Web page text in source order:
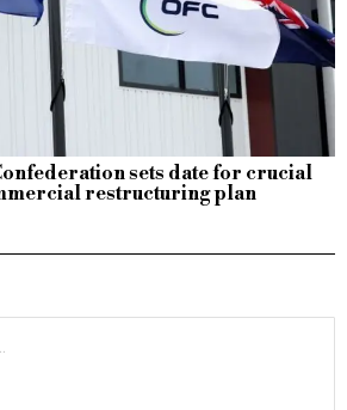
sets date for crucial
restructuring plan